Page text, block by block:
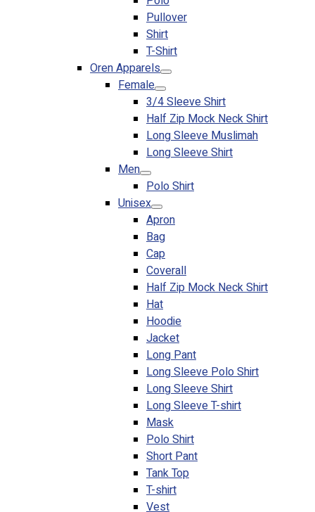
DTF/Hybrid Print
Screen Printing
Custom Sewing
Custom Embroidering
Apparels
© 2023 OXWISE ® Group.Malaysia's Shirt & Uniform
. All Rights Reserved.
Web Design Malaysia
Pullover
Shirt
T-Shirt
Oren Apparels
Female
3/4 Sleeve Shirt
Half Zip Mock Neck Shirt
Long Sleeve Muslimah
Long Sleeve Shirt
Men
Polo Shirt
Unisex
Apron
Bag
Cap
Coverall
Half Zip Mock Neck Shirt
Hat
Hoodie
Jacket
Long Pant
Long Sleeve Polo Shirt
Long Sleeve Shirt
Long Sleeve T-shirt
Mask
Polo Shirt
Short Pant
Tank Top
T-shirt
Vest